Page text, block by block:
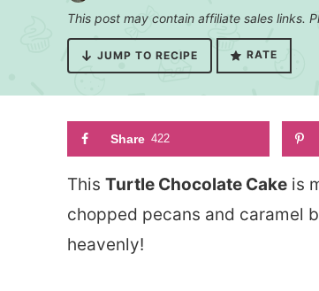
This post may contain affiliate sales links.
JUMP TO RECIPE RATE
Share 422
This Turtle Chocolate Cake is
chopped pecans and caramel
heavenly!